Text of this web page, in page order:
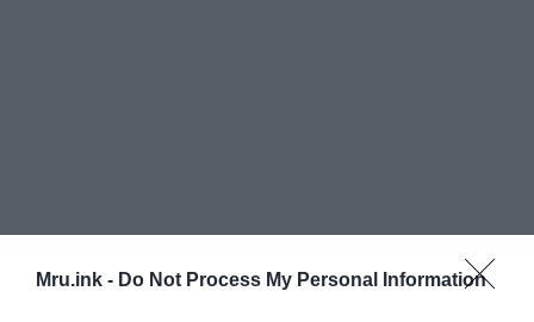
Mru.ink - Do Not Process My Personal Information